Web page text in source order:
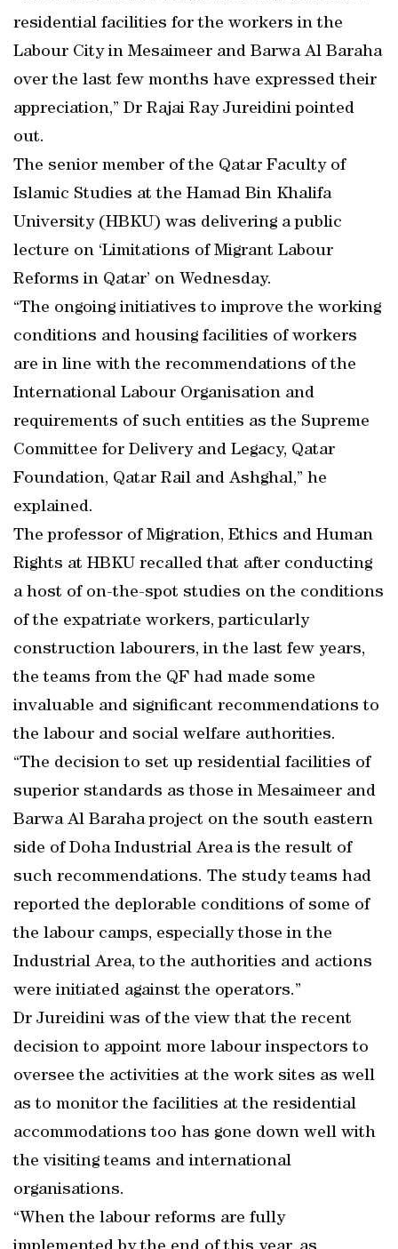
residential facilities for the workers in the
Labour City in Mesaimeer and Barwa Al Baraha
over the last few months have expressed their
appreciation,” Dr Rajai Ray Jureidini pointed
out.
The senior member of the Qatar Faculty of
Islamic Studies at the Hamad Bin Khalifa
University (HBKU) was delivering a public
lecture on ‘Limitations of Migrant Labour
Reforms in Qatar’ on Wednesday.
“The ongoing initiatives to improve the working
conditions and housing facilities of workers
are in line with the recommendations of the
International Labour Organisation and
requirements of such entities as the Supreme
Committee for Delivery and Legacy, Qatar
Foundation, Qatar Rail and Ashghal,” he
explained.
The professor of Migration, Ethics and Human
Rights at HBKU recalled that after conducting
a host of on-the-spot studies on the conditions
of the expatriate workers, particularly
construction labourers, in the last few years,
the teams from the QF had made some
invaluable and significant recommendations to
the labour and social welfare authorities.
“The decision to set up residential facilities of
superior standards as those in Mesaimeer and
Barwa Al Baraha project on the south eastern
side of Doha Industrial Area is the result of
such recommendations. The study teams had
reported the deplorable conditions of some of
the labour camps, especially those in the
Industrial Area, to the authorities and actions
were initiated against the operators.”
Dr Jureidini was of the view that the recent
decision to appoint more labour inspectors to
oversee the activities at the work sites as well
as to monitor the facilities at the residential
accommodations too has gone down well with
the visiting teams and international
organisations.
“When the labour reforms are fully